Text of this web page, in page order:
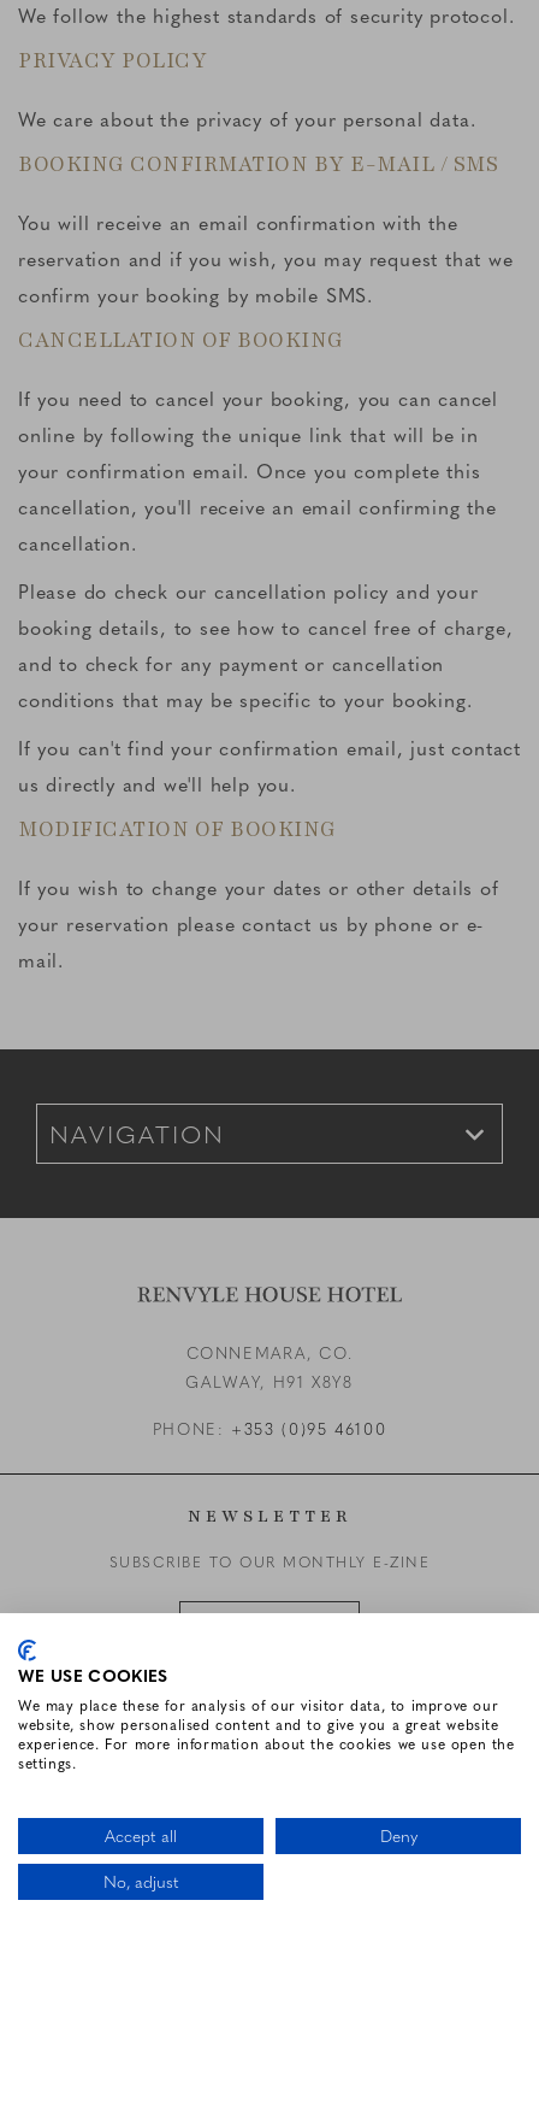
We follow the highest standards of security protocol.
PRIVACY POLICY
We care about the privacy of your personal data.
BOOKING CONFIRMATION BY E-MAIL / SMS
You will receive an email confirmation with the
reservation and if you wish, you may request that we
confirm your booking by mobile SMS.
CANCELLATION OF BOOKING
If you need to cancel your booking, you can cancel
online by following the unique link that will be in
your confirmation email. Once you complete this
cancellation, you'll receive an email confirming the
cancellation.
Please do check our cancellation policy and your
booking details, to see how to cancel free of charge,
and to check for any payment or cancellation
conditions that may be specific to your booking.
If you can't find your confirmation email, just contact
us directly and we'll help you.
MODIFICATION OF BOOKING
If you wish to change your dates or other details of
your reservation please contact us by phone or e-
mail.
Footer Navigation for Mobile
CONNEMARA, CO.
GALWAY, H91 X8Y8
PHONE: +353 (0)95 46100
NEWSLETTER
SUBSCRIBE TO OUR MONTHLY E-ZINE
FOLLOW US
HOTEL WEBSITE DESIGN BY
CALL US
WE USE COOKIES
We may place these for analysis of our visitor data, to improve our
website, show personalised content and to give you a great website
experience. For more information about the cookies we use open the
settings.
Accept all
Deny
No, adjust